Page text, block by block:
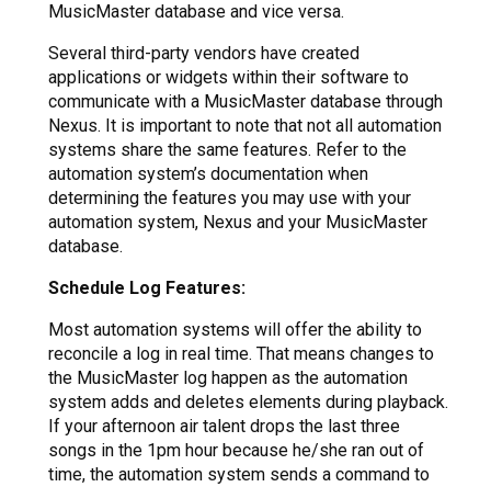
MusicMaster database and vice versa.
Several third-party vendors have created
applications or widgets within their software to
communicate with a MusicMaster database through
Nexus. It is important to note that not all automation
systems share the same features. Refer to the
automation system’s documentation when
determining the features you may use with your
automation system, Nexus and your MusicMaster
database.
Schedule Log Features:
Most automation systems will offer the ability to
reconcile a log in real time. That means changes to
the MusicMaster log happen as the automation
system adds and deletes elements during playback.
If your afternoon air talent drops the last three
songs in the 1pm hour because he/she ran out of
time, the automation system sends a command to